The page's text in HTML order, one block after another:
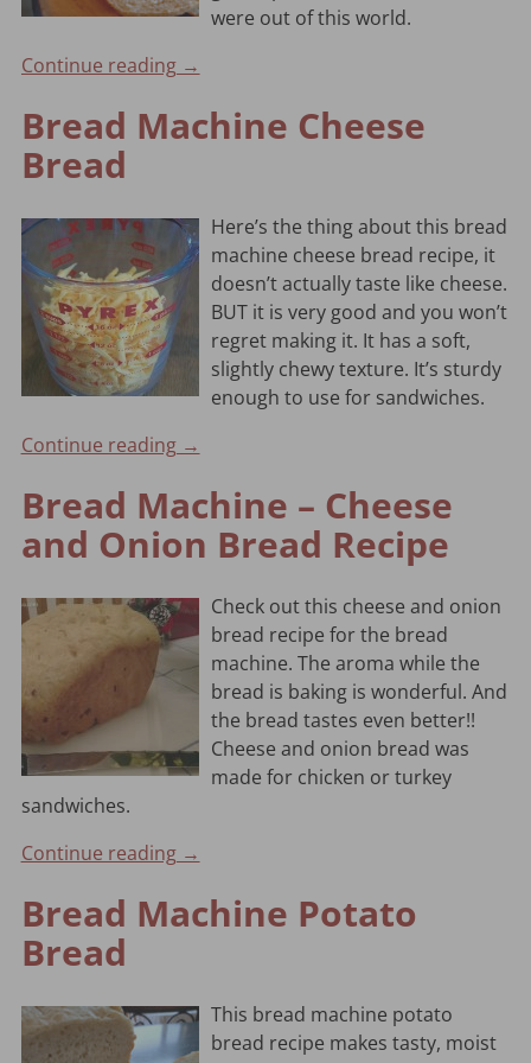
were out of this world.
Continue reading →
Bread Machine Cheese
Bread
Here’s the thing about this bread
machine cheese bread recipe, it
doesn’t actually taste like cheese.
BUT it is very good and you won’t
regret making it. It has a soft,
slightly chewy texture. It’s sturdy
enough to use for sandwiches.
Continue reading →
Bread Machine – Cheese
and Onion Bread Recipe
Check out this cheese and onion
bread recipe for the bread
machine. The aroma while the
bread is baking is wonderful. And
the bread tastes even better!!
Cheese and onion bread was
made for chicken or turkey
sandwiches.
Continue reading →
Bread Machine Potato
Bread
This bread machine potato
bread recipe makes tasty, moist